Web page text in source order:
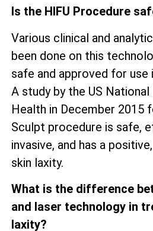
Is the HIFU Procedure
Various clinical and
been done on this
safe and approved for use
A study by the US
Health in December 2015
Sculpt procedure is safe,
invasive, and has a
skin laxity.
What is the difference
and laser technology in
laxity?